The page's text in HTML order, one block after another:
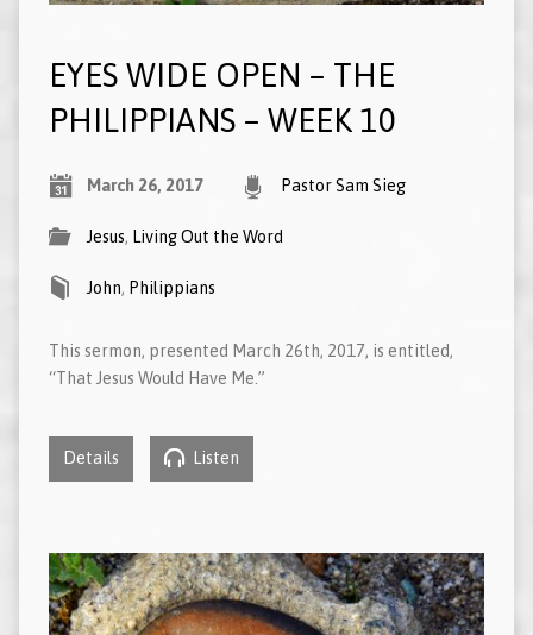
EYES WIDE OPEN – THE
PHILIPPIANS – WEEK 10
March 26, 2017 Pastor Sam Sieg
Jesus, Living Out the Word
John, Philippians
This sermon, presented March 26th, 2017, is entitled,
“That Jesus Would Have Me.”
Details Listen